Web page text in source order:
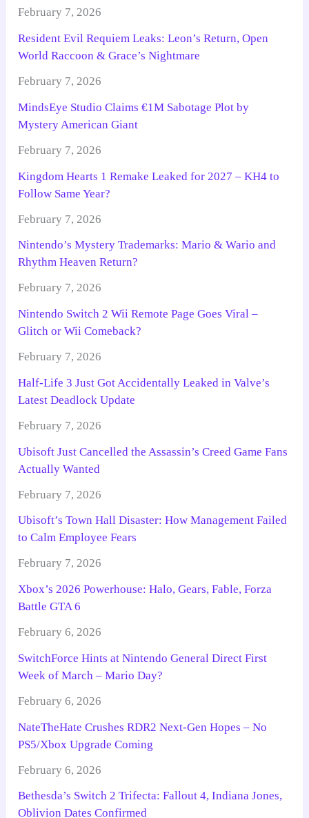
February 7, 2026
Resident Evil Requiem Leaks: Leon’s Return, Open
World Raccoon & Grace’s Nightmare
February 7, 2026
MindsEye Studio Claims €1M Sabotage Plot by
Mystery American Giant
February 7, 2026
Kingdom Hearts 1 Remake Leaked for 2027 – KH4 to
Follow Same Year?
February 7, 2026
Nintendo’s Mystery Trademarks: Mario & Wario and
Rhythm Heaven Return?
February 7, 2026
Nintendo Switch 2 Wii Remote Page Goes Viral –
Glitch or Wii Comeback?
February 7, 2026
Half-Life 3 Just Got Accidentally Leaked in Valve’s
Latest Deadlock Update
February 7, 2026
Ubisoft Just Cancelled the Assassin’s Creed Game Fans
Actually Wanted
February 7, 2026
Ubisoft’s Town Hall Disaster: How Management Failed
to Calm Employee Fears
February 7, 2026
Xbox’s 2026 Powerhouse: Halo, Gears, Fable, Forza
Battle GTA 6
February 6, 2026
SwitchForce Hints at Nintendo General Direct First
Week of March – Mario Day?
February 6, 2026
NateTheHate Crushes RDR2 Next-Gen Hopes – No
PS5/Xbox Upgrade Coming
February 6, 2026
Bethesda’s Switch 2 Trifecta: Fallout 4, Indiana Jones,
Oblivion Dates Confirmed